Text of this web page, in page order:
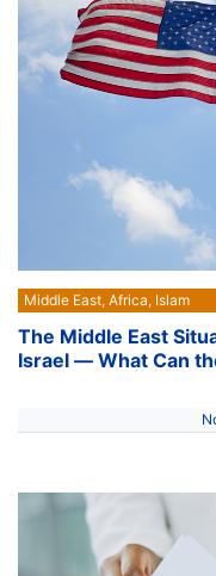
Middle East, Africa, Islam
The Middle East
Israel ― What Can